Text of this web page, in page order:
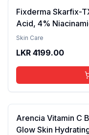
Fixderma Skarfix-
Acid, 4%
Acid & 2% Alpha
brightening the Skin
Skin Care
LKR 4199.00
Arencia Vitamin C
Glow Skin